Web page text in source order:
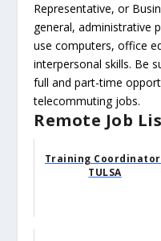
Representative, or
general, administrative
use computers, office
interpersonal skills. Be
full and part-time
telecommuting jobs.
Remote Job
Training
TULSA